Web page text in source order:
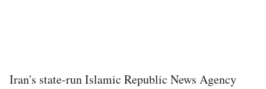
Iran's state-run Islamic Republic News Agency